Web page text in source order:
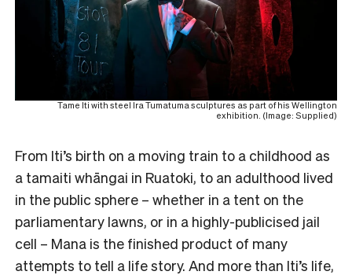
Tame Iti with steel Ira Tumatuma sculptures as part of his Wellington
exhibition. (Image: Supplied)
From Iti’s birth on a moving train to a childhood as
a tamaiti whāngai in Ruatoki, to an adulthood lived
in the public sphere – whether in a tent on the
parliamentary lawns, or in a highly-publicised jail
cell – Mana is the finished product of many
attempts to tell a life story. And more than Iti’s life,